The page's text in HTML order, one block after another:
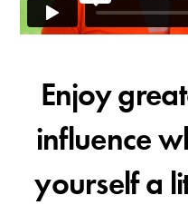
Enjoy
influence
yourself a